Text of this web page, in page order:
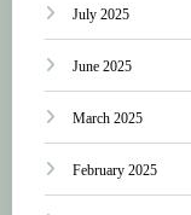
July 2025
June 2025
March 2025
February 2025